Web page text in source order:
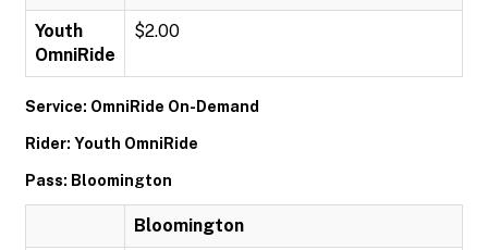
Youth
OmniRide
$2.00
Service: OmniRide On-Demand
Rider: Youth OmniRide
Pass: Bloomington
Bloomington